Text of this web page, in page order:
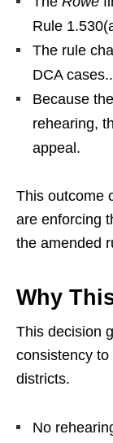
Rule
The rule
DCA cases..
Because
rehearing,
appeal.
This outcome
are enforcing
the amended
Why
This decision
consistency to
districts.
No